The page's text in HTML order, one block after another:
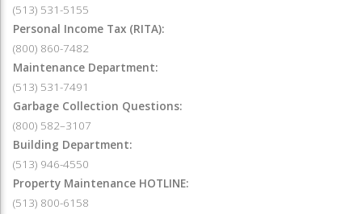
(513) 531-5155
Personal Income Tax (RITA):
(800) 860-7482
Maintenance Department:
(513) 531-7491
Garbage Collection Questions:
(800) 582–3107
Building Department:
(513) 946-4550
Property Maintenance HOTLINE:
(513) 800-6158